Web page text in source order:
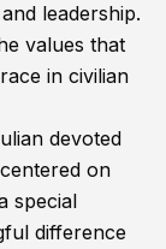
leadership.
values that
in civilian
devoted
on
special
difference